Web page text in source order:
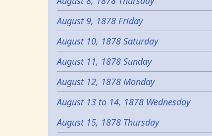
August 9, 1878 Friday
August 10, 1878 Saturday
August 11, 1878 Sunday
August 12, 1878 Monday
August 13 to 14, 1878 Wednesday
August 15, 1878 Thursday